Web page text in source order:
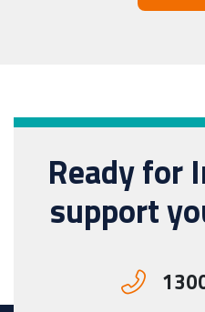
Ready for
support